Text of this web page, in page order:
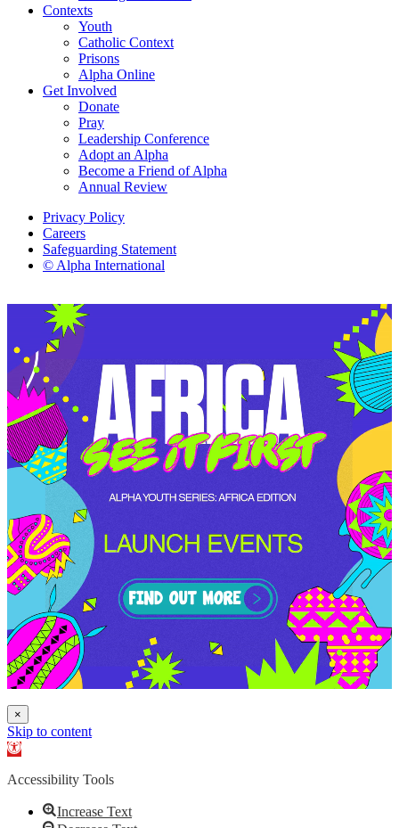
Contexts
Youth
Catholic Context
Prisons
Alpha Online
Get Involved
Donate
Pray
Leadership Conference
Adopt an Alpha
Become a Friend of Alpha
Annual Review
Privacy Policy
Careers
Safeguarding Statement
© Alpha International
×
Skip to content
Open toolbar
Accessibility Tools
Increase Text